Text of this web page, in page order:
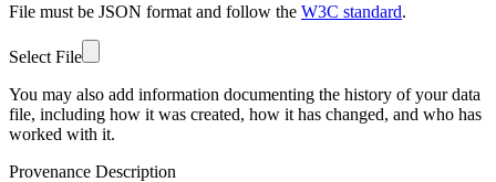
File must be JSON format and follow the W3C standard.
Select File
You may also add information documenting the history of your data
file, including how it was created, how it has changed, and who has
worked with it.
Provenance Description